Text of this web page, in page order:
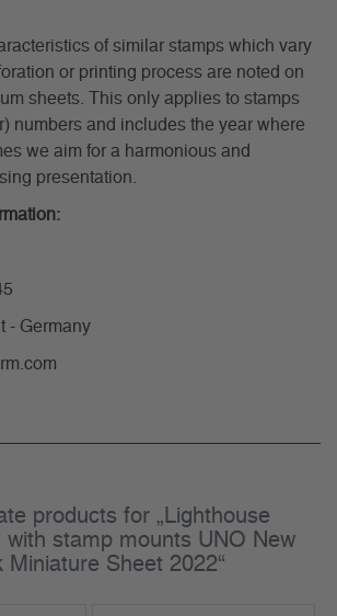
of similar stamps which vary
or printing process are noted on
sheets. This only applies to stamps
numbers and includes the year where
we aim for a harmonious and
presentation.
- Germany
products for „Lighthouse
with stamp mounts UNO New
Miniature Sheet 2022“